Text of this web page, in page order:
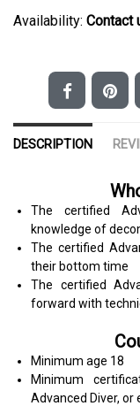
Availability: Contact
DESCRIPTION
The certified
knowledge of
The certified
their bottom time
The certified
forward with
Minimum age 18
Minimum
Advanced Diver, or